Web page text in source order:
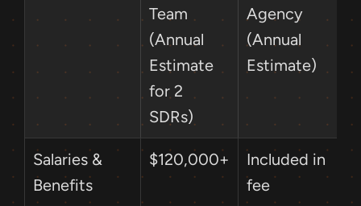
Team
(Annual
Estimate
for 2
SDRs)
Agency
(Annual
Estimate)
Salaries &
Benefits
$120,000+
Included in
fee